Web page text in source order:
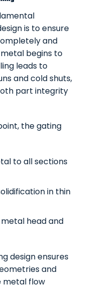
is to ensure
and
begins to
leads to
and cold shuts,
part integrity
the gating
to all sections
in thin
head and
design ensures
and
metal flow